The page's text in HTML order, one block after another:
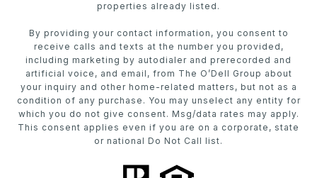
properties already listed.
By providing your contact information, you consent to
receive calls and texts at the number you provided,
including marketing by autodialer and prerecorded and
artificial voice, and email, from The O’Dell Group about
your inquiry and other home-related matters, but not as a
condition of any purchase. You may unselect any entity for
which you do not give consent. Msg/data rates may apply.
This consent applies even if you are on a corporate, state
or national Do Not Call list.